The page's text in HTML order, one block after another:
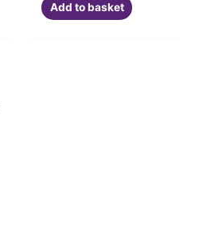
Add to basket